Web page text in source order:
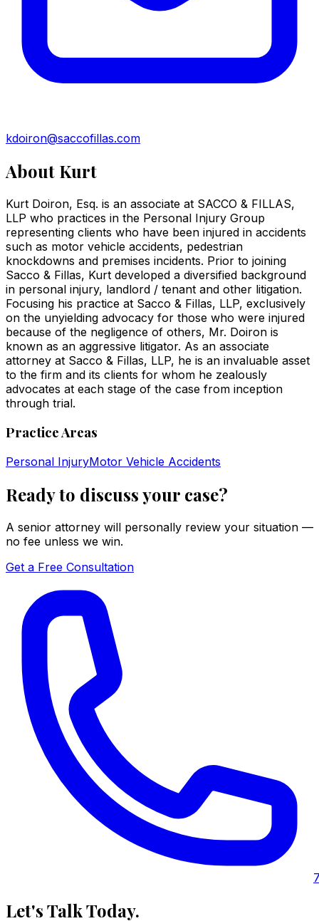
kdoiron@saccofillas.com
About Kurt
Kurt Doiron, Esq. is an associate at SACCO & FILLAS,
LLP who practices in the Personal Injury Group
representing clients who have been injured in accidents
such as motor vehicle accidents, pedestrian
knockdowns and premises incidents. Prior to joining
Sacco & Fillas, Kurt developed a diversified background
in personal injury, landlord / tenant and other litigation.
Focusing his practice at Sacco & Fillas, LLP, exclusively
on the unyielding advocacy for those who were injured
because of the negligence of others, Mr. Doiron is
known as an aggressive litigator. As an associate
attorney at Sacco & Fillas, LLP, he is an invaluable asset
to the firm and its clients for whom he zealously
advocates at each stage of the case from inception
through trial.
Practice Areas
Personal InjuryMotor Vehicle Accidents
Ready to discuss your case?
A senior attorney will personally review your situation —
no fee unless we win.
Get a Free Consultation
Let's Talk Today.